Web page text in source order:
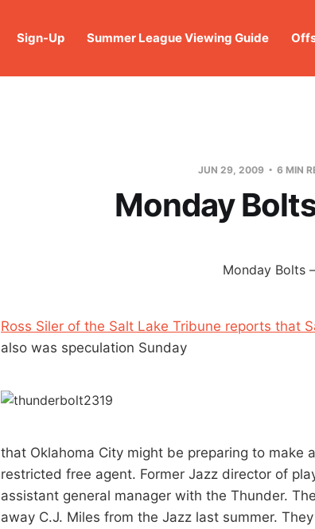
Sign-Up Summer League Viewing Guide
JUN 29, 2009 6 MIN
Monday
Ross Siler of the Salt Lake Tribune reports that
also was speculation Sunday
that Oklahoma City might be preparing to make
restricted free agent. Former Jazz director of
assistant general manager with the Thunder.
away C.J. Miles from the Jazz last summer.